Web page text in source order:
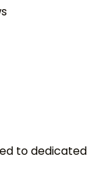
to dedicated